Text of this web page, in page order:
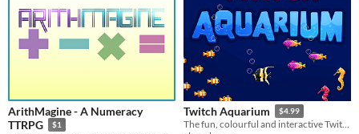
ArithMagine - A Numeracy
TTRPG
$1
Twitch Aquarium $4.99
The fun, colourful and interactive Twitch overlay!